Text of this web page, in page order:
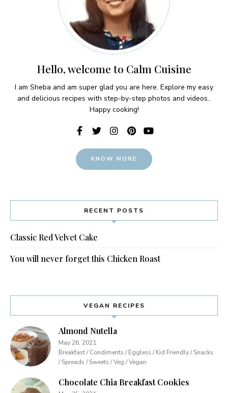
Hello, welcome to Calm Cuisine
I am Sheba and am super glad you are here. Explore my easy
and delicious recipes with step-by-step photos and videos..
Happy cooking!
KNOW MORE
RECENT POSTS
Classic Red Velvet Cake
You will never forget this Chicken Roast
VEGAN RECIPES
Almond Nutella
May 26, 2021
Breakfast / Condiments / Eggless / Kid Friendly / Snacks
/ Spreads / Sweets / Veg / Vegan
Chocolate Chia Breakfast Cookies